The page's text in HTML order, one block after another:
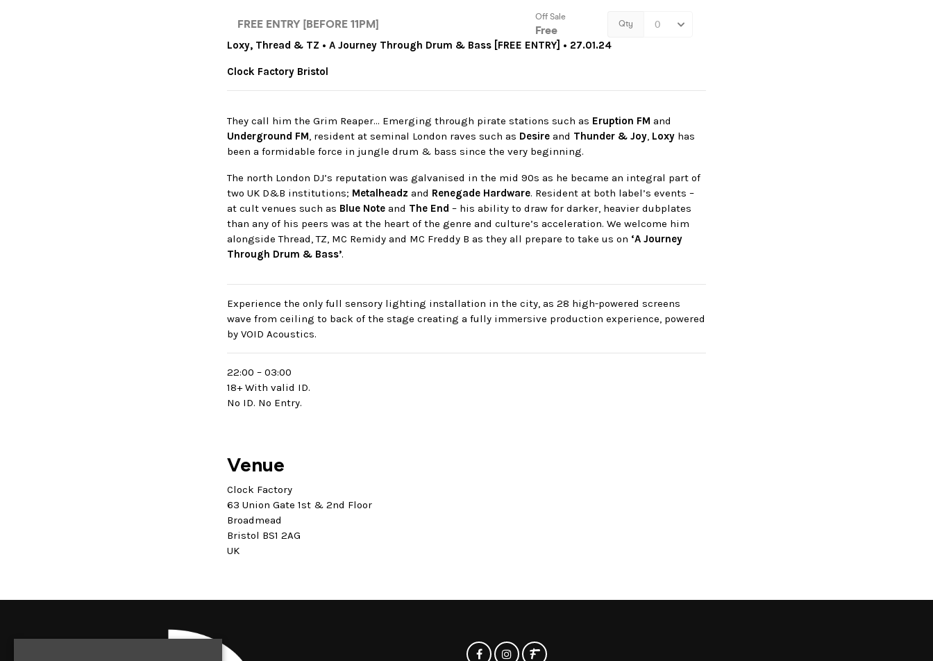
Loxy, Thread & TZ • A Journey Through Drum & Bass [FREE ENTRY] • 27.01.24
Clock Factory Bristol
They call him the Grim Reaper… Emerging through pirate stations such as Eruption FM and
Underground FM, resident at seminal London raves such as Desire and Thunder & Joy, Loxy has
been a formidable force in jungle drum & bass since the very beginning.
The north London DJ’s reputation was galvanised in the mid 90s as he became an integral part of
two UK D&B institutions; Metalheadz and Renegade Hardware. Resident at both label’s events –
at cult venues such as Blue Note and The End – his ability to draw for darker, heavier dubplates
than any of his peers was at the heart of the genre and culture’s acceleration. We welcome him
alongside Thread, TZ, MC Remidy and MC Freddy B as they all prepare to take us on ‘A Journey
Through Drum & Bass’.
Experience the only full sensory lighting installation in the city, as 28 high-powered screens
wave from ceiling to back of the stage creating a fully immersive production experience, powered
by VOID Acoustics.
22:00 – 03:00
18+ With valid ID.
No ID. No Entry.
Venue
Clock Factory
63 Union Gate 1st & 2nd Floor
Broadmead
Bristol BS1 2AG
UK